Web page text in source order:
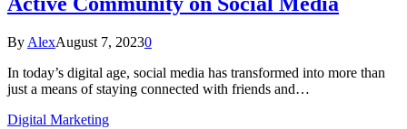
By AlexAugust 7, 20230
In today’s digital age, social media has transformed into more than
just a means of staying connected with friends and…
Digital Marketing